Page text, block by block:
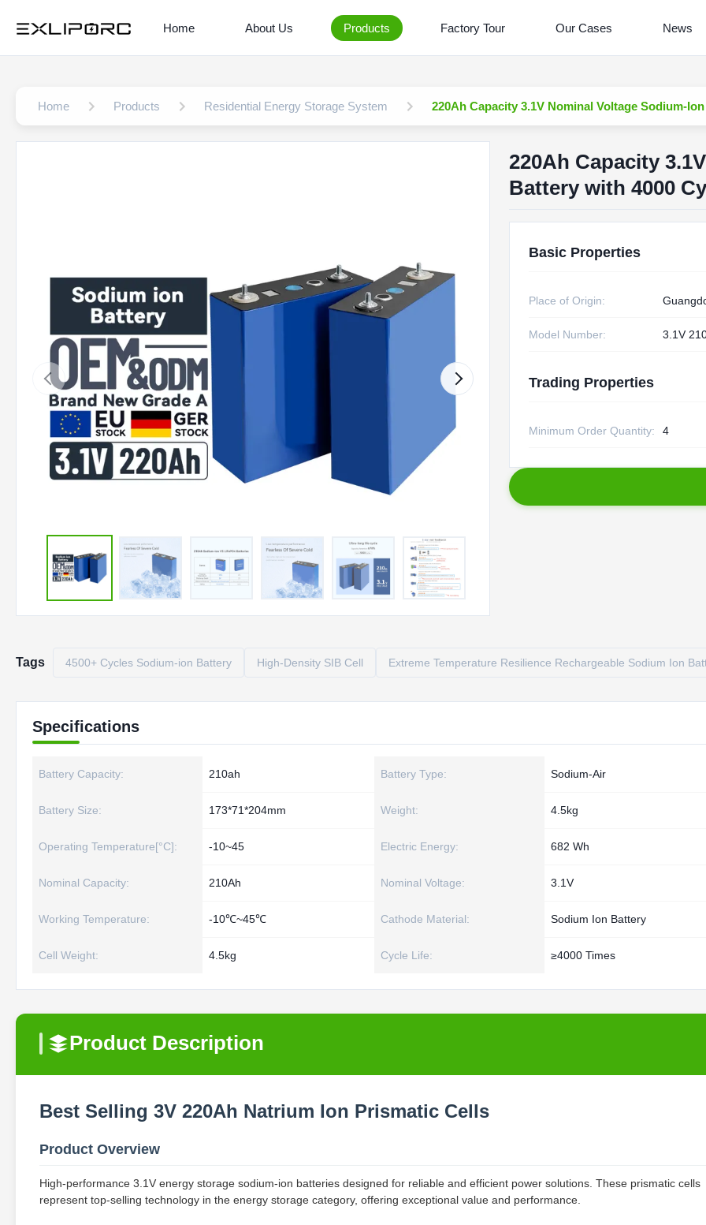
Home About Us Products Factory Tour Our Cases News
Home Products Residential Energy Storage System 220Ah Capacity 3.1V Nominal Voltage Sodium-
220Ah Capacity
Battery with 4000
Basic Properties
Place of Origin:
Model Number: 3.1V
Trading Properties
Minimum Order Quantity: 4
Tags 4500+ Cycles Sodium-ion Battery High-Density SIB Cell Extreme Temperature Resilience Rechargeable Sodium Ion
Specifications
Battery Capacity: 210ah Battery Type: Sodium-Air
Battery Size: 173*71*204mm Weight: 4.5kg
Operating Temperature[°C]: -10~45 Electric Energy: 682 Wh
Nominal Capacity: 210Ah Nominal Voltage: 3.1V
Working Temperature: -10℃~45℃ Cathode Material: Sodium Ion Battery
Cell Weight: 4.5kg Cycle Life: ≥4000 Times
Product Description
Best Selling 3V 220Ah Natrium Ion Prismatic Cells
Product Overview
High-performance 3.1V energy storage sodium-ion batteries designed for reliable and efficient power solutions. These prismatic cells
represent top-selling technology in the energy storage category, offering exceptional value and performance.